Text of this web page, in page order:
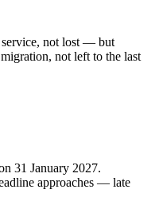
service, not lost — but
not left to the last
31 January 2027.
approaches — late